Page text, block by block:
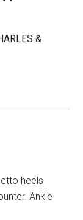
&
heels
Ankle